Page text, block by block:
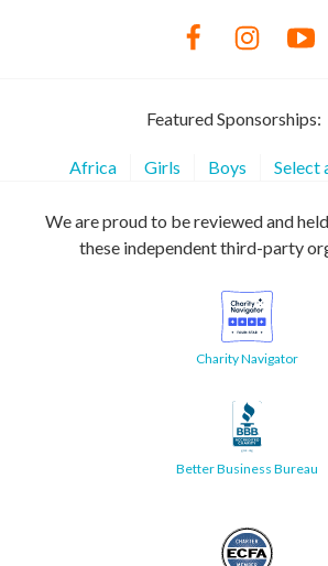
Featured Sponsorships:
Africa Girls Boys Select
We are proud to be reviewed and
these independent third-party
Charity Navigator
Better Business Bureau